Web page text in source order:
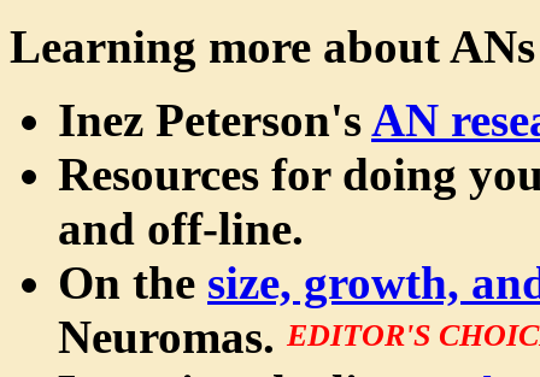
Learning more about ANs
Inez Peterson'sAN
Resources for doing
and off-line.
On the size, growth,
Neuromas.EDITOR'S